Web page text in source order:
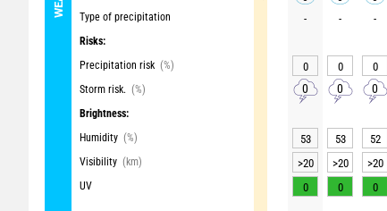
Type of precipitation
Risks:
Precipitation risk (%)
Storm risk. (%)
Brightness:
Humidity (%)
Visibility (km)
UV
- - -
0 0 0
0 0 0
53 53 52
>20
>20 >20
0
0 0